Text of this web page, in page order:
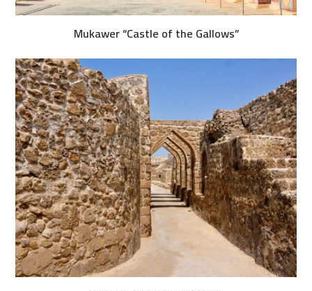
Mukawer “Castle of the Gallows”